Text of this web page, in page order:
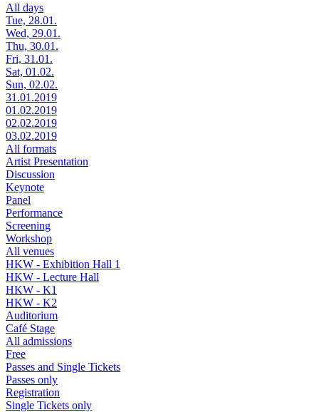
All days
Tue, 28.01.
Wed, 29.01.
Thu, 30.01.
Fri, 31.01.
Sat, 01.02.
Sun, 02.02.
31.01.2019
01.02.2019
02.02.2019
03.02.2019
All formats
Artist Presentation
Discussion
Keynote
Panel
Performance
Screening
Workshop
All venues
HKW - Exhibition Hall 1
HKW - Lecture Hall
HKW - K1
HKW - K2
Auditorium
Café Stage
All admissions
Free
Passes and Single Tickets
Passes only
Registration
Single Tickets only